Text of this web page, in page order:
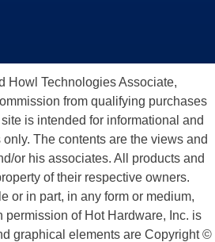
Howl Technologies Associate,
from qualifying purchases
is intended for informational and
The contents are the views and
or his associates. All products and
of their respective owners.
or in part, in any form or medium,
permission of Hot Hardware, Inc. is
graphical elements are Copyright ©